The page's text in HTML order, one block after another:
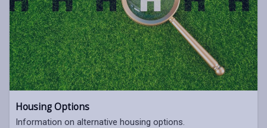
Housing Options
Information on alternative housing options.